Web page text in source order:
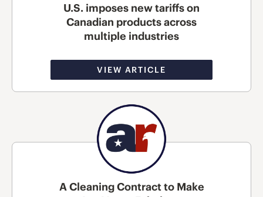
U.S. imposes new tariffs on
Canadian products across
multiple industries
VIEW ARTICLE
A Cleaning Contract to Make